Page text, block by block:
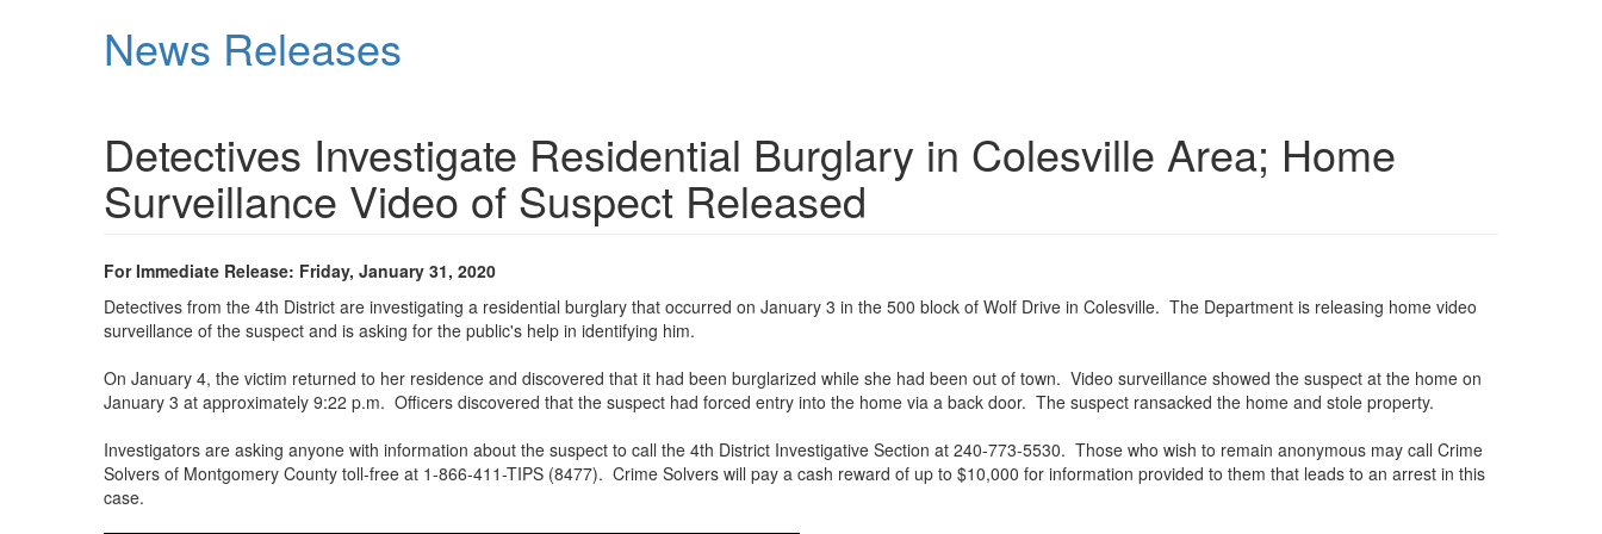
News Releases
Detectives Investigate Residential Burglary in Colesville Area; Home
Surveillance Video of Suspect Released
For Immediate Release: Friday, January 31, 2020
Detectives from the 4th District are investigating a residential burglary that occurred on January 3 in the 500 block of Wolf Drive in Colesville. The Department is releasing home video
surveillance of the suspect and is asking for the public's help in identifying him.
On January 4, the victim returned to her residence and discovered that it had been burglarized while she had been out of town. Video surveillance showed the suspect at the home on
January 3 at approximately 9:22 p.m. Officers discovered that the suspect had forced entry into the home via a back door. The suspect ransacked the home and stole property.
Investigators are asking anyone with information about the suspect to call the 4th District Investigative Section at 240-773-5530. Those who wish to remain anonymous may call Crime
Solvers of Montgomery County toll-free at 1-866-411-TIPS (8477). Crime Solvers will pay a cash reward of up to $10,000 for information provided to them that leads to an arrest in this
case.